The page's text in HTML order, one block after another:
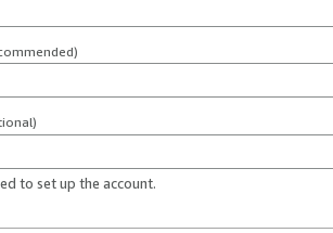
to set up the account.